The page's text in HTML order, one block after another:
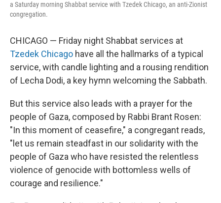
a Saturday morning Shabbat service with Tzedek Chicago, an anti-Zionist
congregation.
CHICAGO — Friday night Shabbat services at
Tzedek Chicago have all the hallmarks of a typical
service, with candle lighting and a rousing rendition
of Lecha Dodi, a key hymn welcoming the Sabbath.
But this service also leads with a prayer for the
people of Gaza, composed by Rabbi Brant Rosen:
"In this moment of ceasefire," a congregant reads,
"let us remain steadfast in our solidarity with the
people of Gaza who have resisted the relentless
violence of genocide with bottomless wells of
courage and resilience."